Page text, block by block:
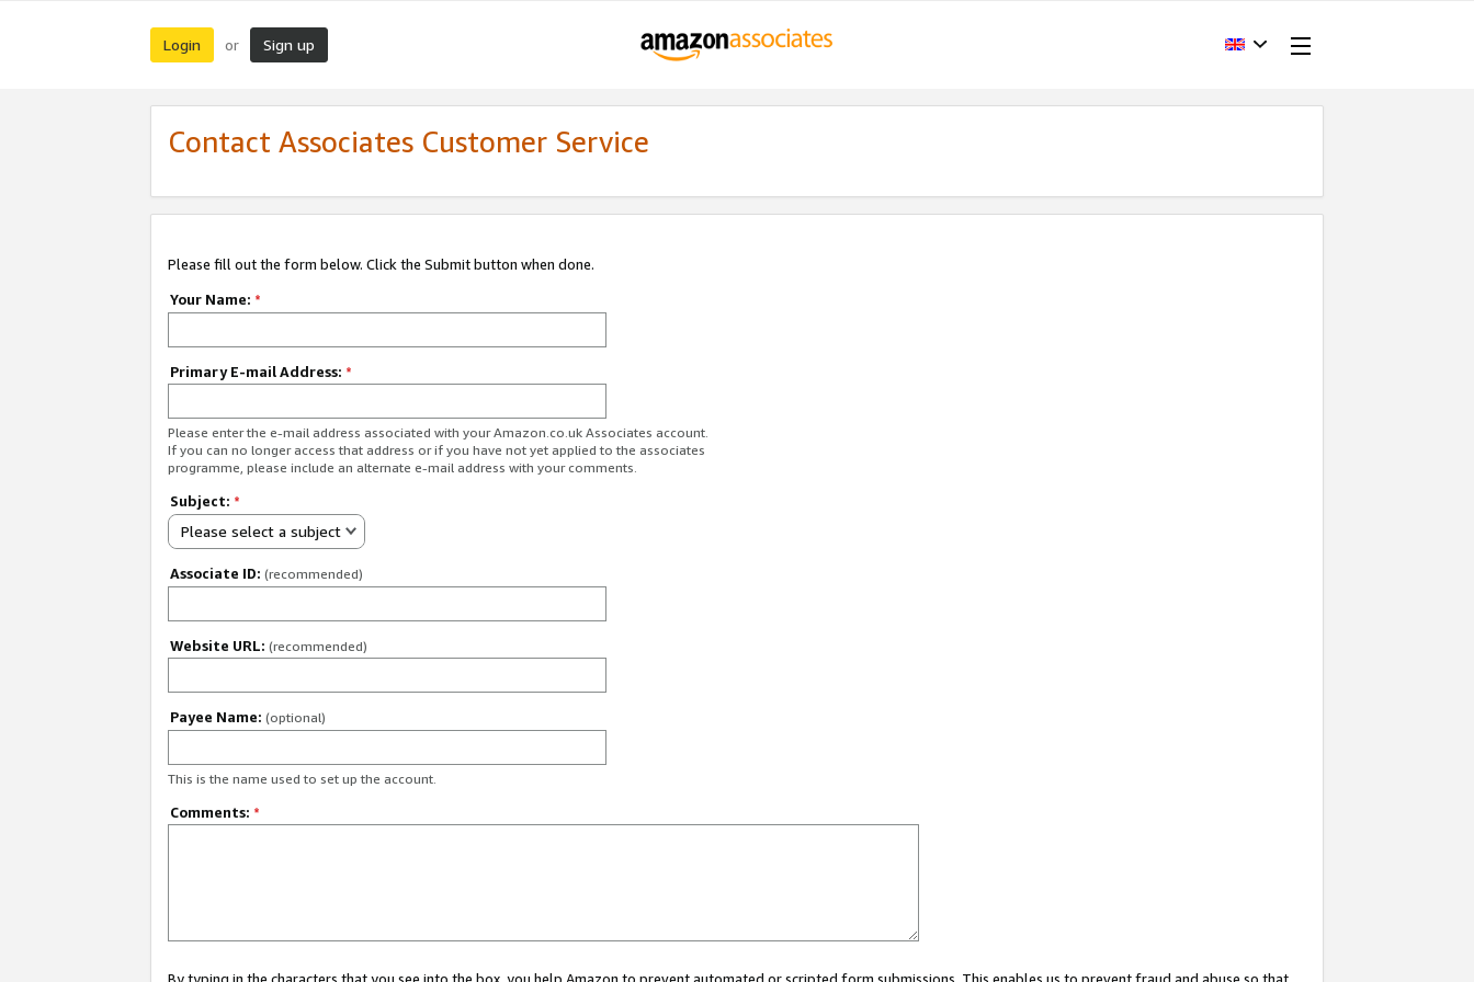
Login or Sign up
Contact Associates Customer Service
Please fill out the form below. Click the Submit button when done.
Your Name: *
Primary E-mail Address: *
Please enter the e-mail address associated with your Amazon.co.uk Associates account.
If you can no longer access that address or if you have not yet applied to the associates
programme, please include an alternate e-mail address with your comments.
Subject: *
Please select a subject
Associate ID: (recommended)
Website URL: (recommended)
Payee Name: (optional)
This is the name used to set up the account.
Comments: *